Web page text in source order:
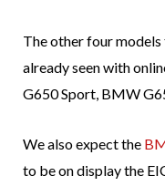
The other four
already seen with
G650 Sport, BMW
We also expect the
to be on display the